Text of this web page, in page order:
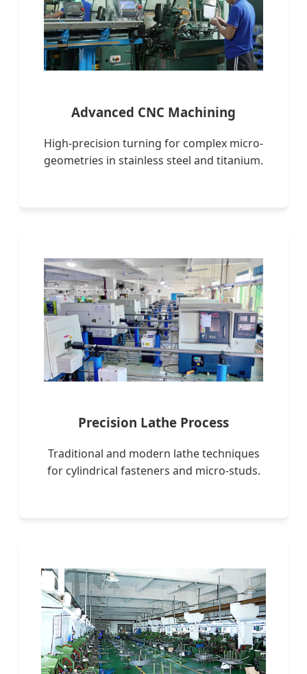
Advanced CNC Machining
High-precision turning for complex micro-
geometries in stainless steel and titanium.
Precision Lathe Process
Traditional and modern lathe techniques
for cylindrical fasteners and micro-studs.